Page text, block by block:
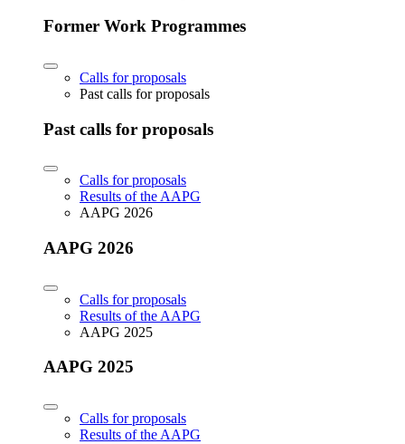
Former Work Programmes
Calls for proposals
Past calls for proposals
Past calls for proposals
Calls for proposals
Results of the AAPG
AAPG 2026
AAPG 2026
Calls for proposals
Results of the AAPG
AAPG 2025
AAPG 2025
Calls for proposals
Results of the AAPG